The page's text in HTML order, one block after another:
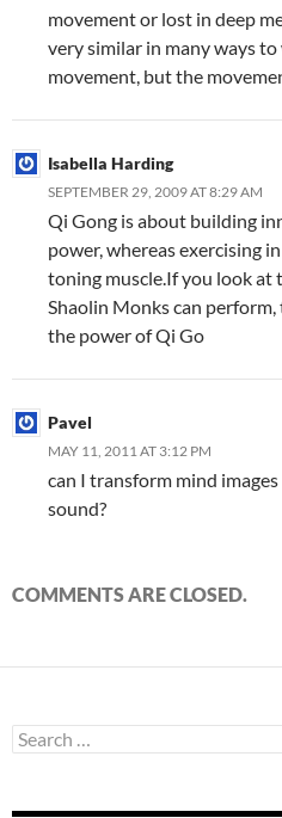
movement or lost in deep
very similar in many ways
movement, but the
Isabella Harding
SEPTEMBER 29, 2009 AT 8:29 AM
Qi Gong is about building
power, whereas exercising
toning muscle.If you look at
Shaolin Monks can
the power of Qi Go
Pavel
MAY 11, 2011 AT 3:12 PM
can I transform mind
sound?
COMMENTS ARE CLOSED.
Search
for: